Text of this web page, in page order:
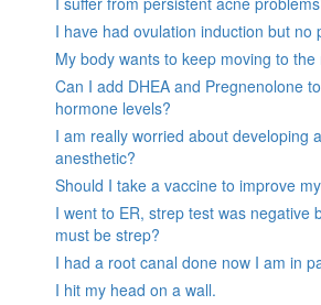
I have had ovulation induction but no
My body wants to keep moving to the
Can I add DHEA and Pregnenolone
hormone levels?
I am really worried about developing
anesthetic?
Should I take a vaccine to improve
I went to ER, strep test was negative
must be strep?
I had a root canal done now I am in
I hit my head on a wall.